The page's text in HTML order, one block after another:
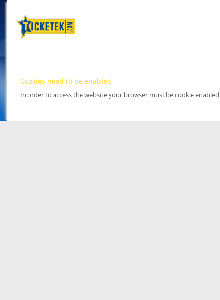
Cookies need to be enabled
In order to access the website your browser must be cookie enabled.